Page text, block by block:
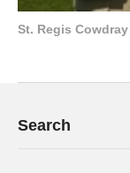
St. Regis
Search